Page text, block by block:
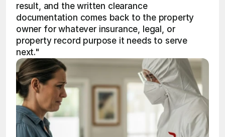
result, and the written clearance
documentation comes back to the property
owner for whatever insurance, legal, or
property record purpose it needs to serve
next."